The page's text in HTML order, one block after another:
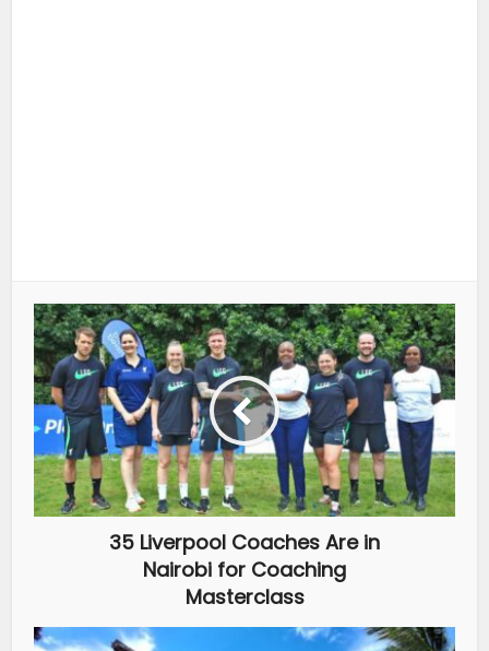
35 Liverpool Coaches Are in
Nairobi for Coaching
Masterclass